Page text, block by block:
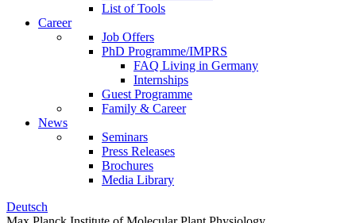
List of Tools
Career
Job Offers
PhD Programme/IMPRS
FAQ Living in Germany
Internships
Guest Programme
Family & Career
News
Seminars
Press Releases
Brochures
Media Library
Deutsch